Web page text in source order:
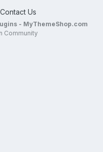
Contact Us
- MyThemeShop.com
Community